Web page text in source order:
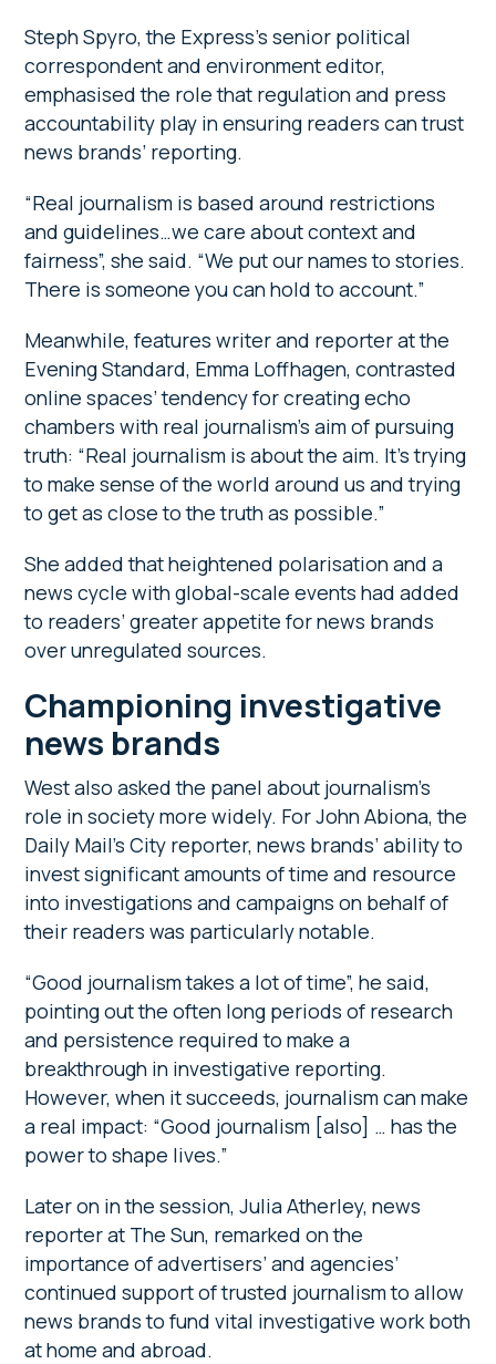
Steph Spyro, the Express’s senior political
correspondent and environment editor,
emphasised the role that regulation and press
accountability play in ensuring readers can trust
news brands’ reporting.
“Real journalism is based around restrictions
and guidelines…we care about context and
fairness”, she said. “We put our names to stories.
There is someone you can hold to account.”
Meanwhile, features writer and reporter at the
Evening Standard, Emma Loffhagen, contrasted
online spaces’ tendency for creating echo
chambers with real journalism’s aim of pursuing
truth: “Real journalism is about the aim. It’s trying
to make sense of the world around us and trying
to get as close to the truth as possible.”
She added that heightened polarisation and a
news cycle with global-scale events had added
to readers’ greater appetite for news brands
over unregulated sources.
Championing investigative
news brands
West also asked the panel about journalism’s
role in society more widely. For John Abiona, the
Daily Mail’s City reporter, news brands’ ability to
invest significant amounts of time and resource
into investigations and campaigns on behalf of
their readers was particularly notable.
“Good journalism takes a lot of time”, he said,
pointing out the often long periods of research
and persistence required to make a
breakthrough in investigative reporting.
However, when it succeeds, journalism can make
a real impact: “Good journalism [also] … has the
power to shape lives.”
Later on in the session, Julia Atherley, news
reporter at The Sun, remarked on the
importance of advertisers’ and agencies’
continued support of trusted journalism to allow
news brands to fund vital investigative work both
at home and abroad.